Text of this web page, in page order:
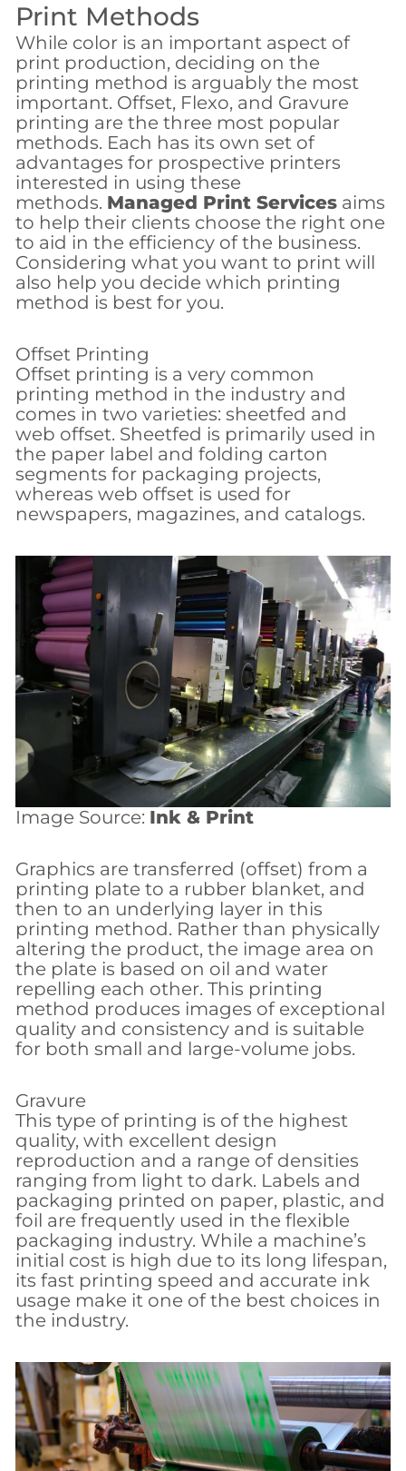
Print Methods
While color is an important aspect of
print production, deciding on the
printing method is arguably the most
important. Offset, Flexo, and Gravure
printing are the three most popular
methods. Each has its own set of
advantages for prospective printers
interested in using these
methods. Managed Print Servicesaims
to help their clients choose the right one
to aid in the efficiency of the business.
Considering what you want to print will
also help you decide which printing
method is best for you.
Offset Printing
Offset printing is a very common
printing method in the industry and
comes in two varieties: sheetfed and
web offset. Sheetfed is primarily used in
the paper label and folding carton
segments for packaging projects,
whereas web offset is used for
newspapers, magazines, and catalogs.
Image Source: Ink & Print
Graphics are transferred (offset) from a
printing plate to a rubber blanket, and
then to an underlying layer in this
printing method. Rather than physically
altering the product, the image area on
the plate is based on oil and water
repelling each other. This printing
method produces images of exceptional
quality and consistency and is suitable
for both small and large-volume jobs.
Gravure
This type of printing is of the highest
quality, with excellent design
reproduction and a range of densities
ranging from light to dark. Labels and
packaging printed on paper, plastic, and
foil are frequently used in the flexible
packaging industry. While a machine’s
initial cost is high due to its long lifespan,
its fast printing speed and accurate ink
usage make it one of the best choices in
the industry.